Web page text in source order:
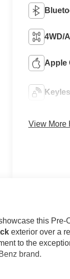
4WD/
Apple
View More
this Pre-
exterior over a
to the
brand.